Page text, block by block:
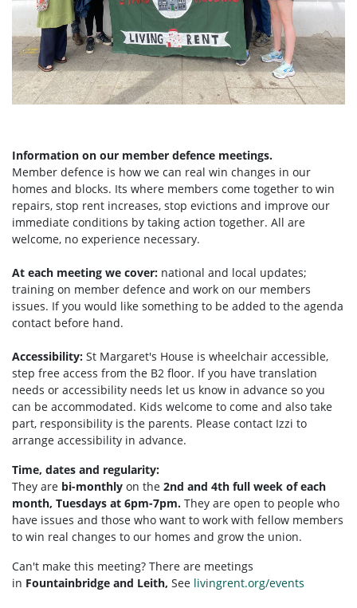
Information on our member defence meetings.
Member defence is how we can real win changes in our
homes and blocks. Its where members come together to win
repairs, stop rent increases, stop evictions and improve our
immediate conditions by taking action together. All are
welcome, no experience necessary.
At each meeting we cover: national and local updates;
training on member defence and work on our members
issues. If you would like something to be added to the agenda
contact before hand.
Accessibility: St Margaret's House is wheelchair accessible,
step free access from the B2 floor. If you have translation
needs or accessibility needs let us know in advance so you
can be accommodated. Kids welcome to come and also take
part, responsibility is the parents. Please contact Izzi to
arrange accessibility in advance.
Time, dates and regularity:
They are bi-monthly on the 2nd and 4th full week of each
month, Tuesdays at 6pm-7pm. They are open to people who
have issues and those who want to work with fellow members
to win real changes to our homes and grow the union.
Can't make this meeting? There are meetings
in Fountainbridge and Leith, See livingrent.org/events